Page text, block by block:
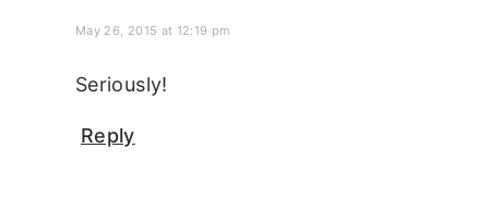
May 26, 2015 at 12:19 pm
Seriously!
Reply